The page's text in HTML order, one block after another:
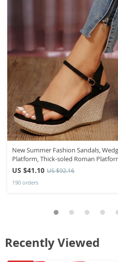
New Summer Fashion Sandals,
Platform, Thick-soled Roman
Women’s Shoes
US $41.10 US $92.16
190 orders
Recently Viewed